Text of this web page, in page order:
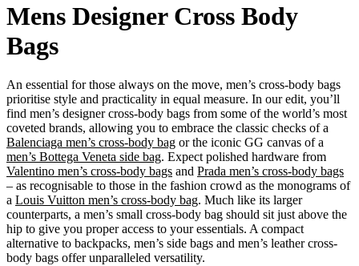
Mens Designer Cross Body
Bags
An essential for those always on the move, men’s cross-body bags
prioritise style and practicality in equal measure. In our edit, you’ll
find men’s designer cross-body bags from some of the world’s most
coveted brands, allowing you to embrace the classic checks of a
Balenciaga men’s cross-body bag or the iconic GG canvas of a
men’s Bottega Veneta side bag. Expect polished hardware from
Valentino men’s cross-body bags and Prada men’s cross-body bags
– as recognisable to those in the fashion crowd as the monograms of
a Louis Vuitton men’s cross-body bag. Much like its larger
counterparts, a men’s small cross-body bag should sit just above the
hip to give you proper access to your essentials. A compact
alternative to backpacks, men’s side bags and men’s leather cross-
body bags offer unparalleled versatility.